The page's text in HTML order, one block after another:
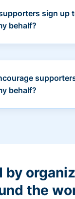
sign up
behalf?
behalf?
by
the